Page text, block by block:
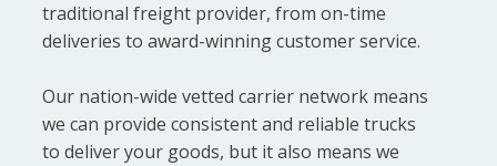
traditional freight provider, from on-time
deliveries to award-winning customer service.
Our nation-wide vetted carrier network means
we can provide consistent and reliable trucks
to deliver your goods, but it also means we